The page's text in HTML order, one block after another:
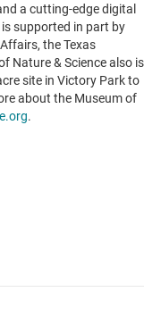
a cutting-edge digital
supported in part by
theTexas
Nature & Science also is
site in Victory Park to
about the Museum of
.